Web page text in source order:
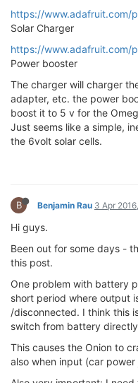
https://www.adafruit.com/
Solar Charger
https://www.adafruit.com/
Power booster
The charger will charger
adapter, etc. the power
boost it to 5 v for the
Just seems like a simple,
the 6volt solar cells.
B Benjamin Rau 3 Apr
Hi guys.
Been out for some days -
this post.
One problem with battery
short period where output
/disconnected. I think this
switch from battery
This causes the Onion to
also when input (car